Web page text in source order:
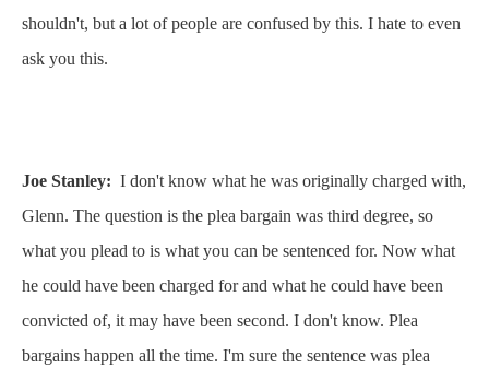
shouldn't, but a lot of people are confused by this. I hate to even
ask you this.
Joe Stanley: I don't know what he was originally charged with,
Glenn. The question is the plea bargain was third degree, so
what you plead to is what you can be sentenced for. Now what
he could have been charged for and what he could have been
convicted of, it may have been second. I don't know. Plea
bargains happen all the time. I'm sure the sentence was plea